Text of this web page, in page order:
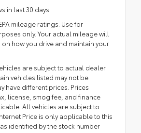
in last 30 days
mileage ratings. Use for
only. Your actual mileage will
how you drive and maintain your
are subject to actual dealer
vehicles listed may not be
have different prices. Prices
license, smog fee, and finance
All vehicles are subject to
Price is only applicable to this
identified by the stock number